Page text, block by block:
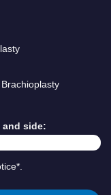
Brachioplasty
and side: